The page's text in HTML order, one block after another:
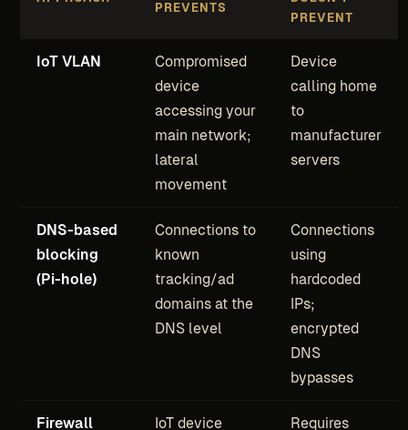
PREVENTS
PREVENT
IoT VLAN
Compromised
device
accessing your
main network;
lateral
movement
Device
calling home
to
manufacturer
servers
DNS-based
blocking
(Pi-hole)
Connections to
known
tracking/ad
domains at the
DNS level
Connections
using
hardcoded
IPs;
encrypted
DNS
bypasses
Firewall
IoT device
Requires